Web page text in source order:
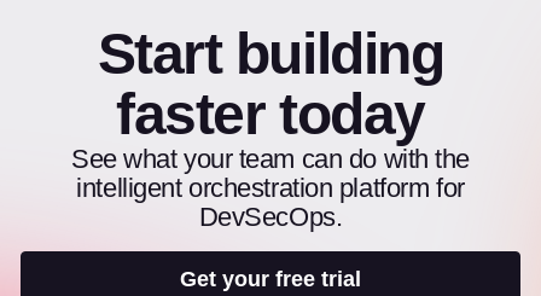
Start building
faster today
See what your team can do with the
intelligent orchestration platform for
DevSecOps.
Get your free trial